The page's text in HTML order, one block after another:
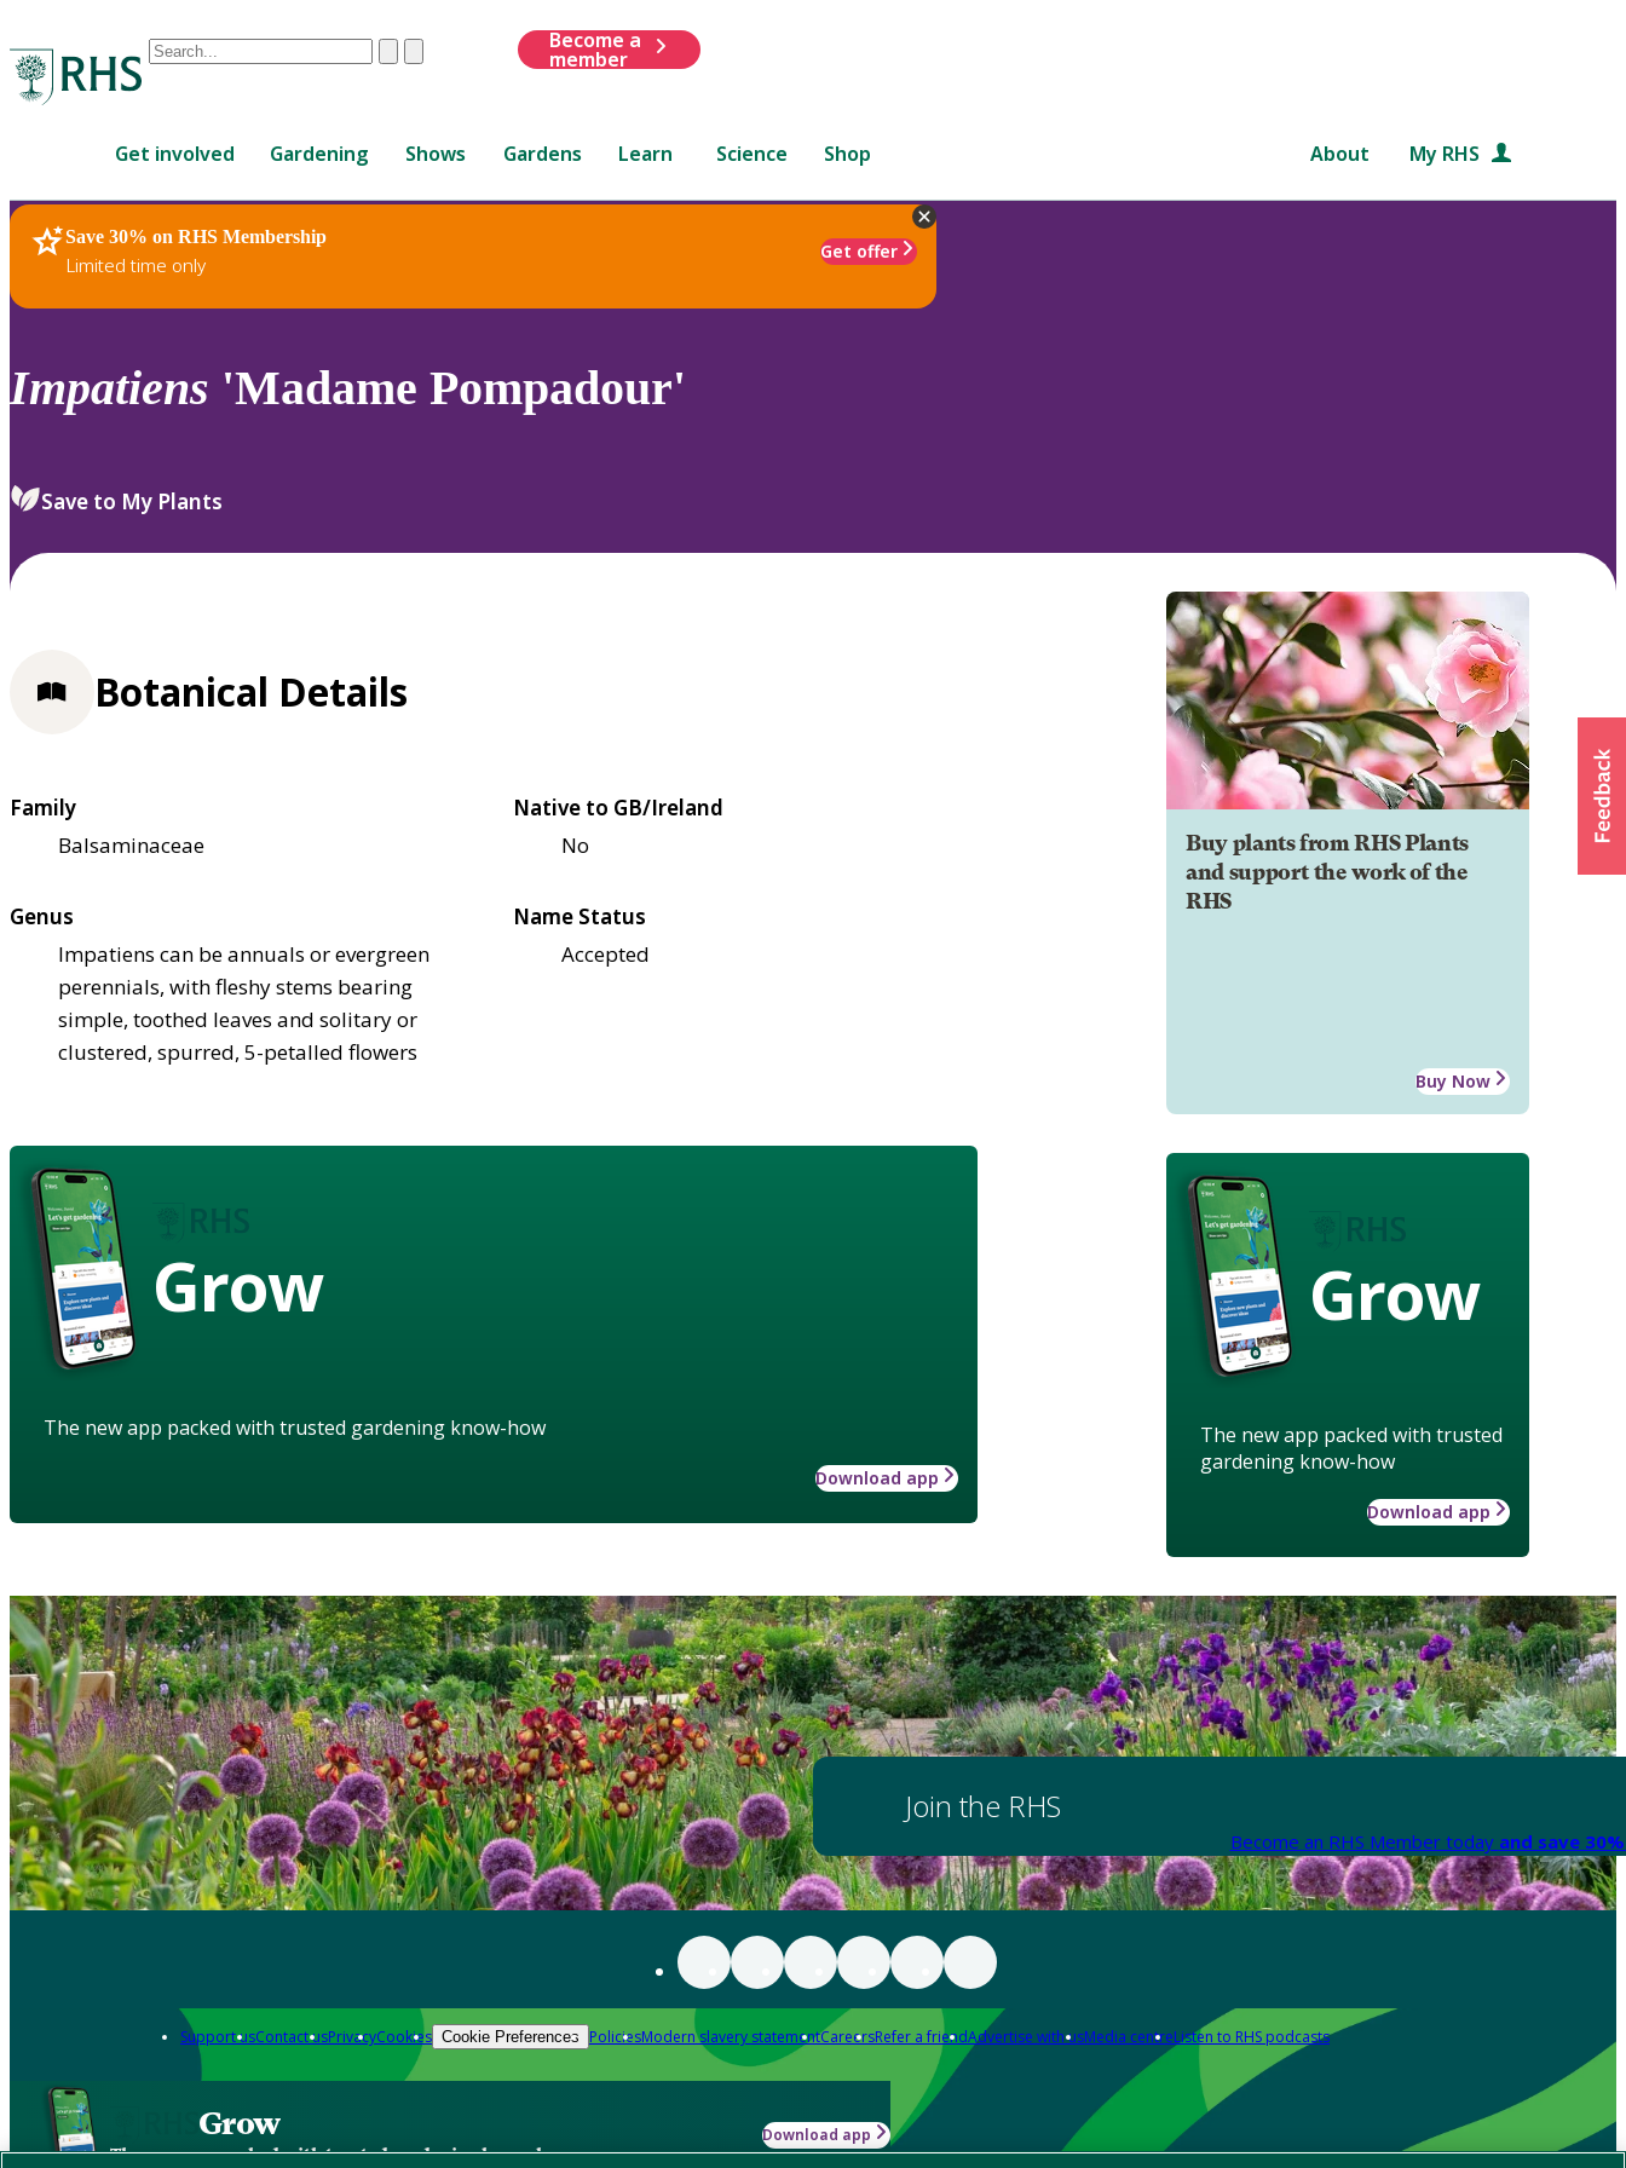
Conduct
are
up
and
down
review
select.
ClearSubmit
Become a
member
Get involved Gardening Shows Gardens Learn Science Shop About My RHS
Save 30% on RHS Membership
Limited time only
Get offer
RHS Home Plants
Impatiens 'Madame Pompadour'
Save to My Plants
Buy plants from RHS Plants
and support the work of the
RHS
Buy Now
Grow
The new app packed with trusted
gardening know-how
Download app
Botanical Details
Family
Balsaminaceae
Native to GB/Ireland
No
Genus
Impatiens can be annuals or evergreen
perennials, with fleshy stems bearing
simple, toothed leaves and solitary or
clustered, spurred, 5-petalled flowers
Name Status
Accepted
Grow
The new app packed with trusted gardening know-how
Download app
Join the RHS
Become an RHS Member today and save
Support usContact usPrivacyCookies Cookie Preferences PoliciesModern slavery statementCareersRefer a friendAdvertise with usMedia centreListen to RHS podcasts
Grow
The new app packed with trusted gardening know-how
Download app